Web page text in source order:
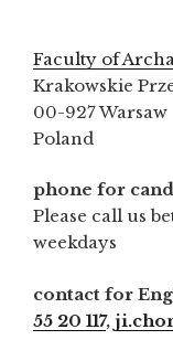
Faculty of
Krakowskie
00-927 Warsaw
Poland
phone for
Please call us
weekdays
contact for
55 20 117,